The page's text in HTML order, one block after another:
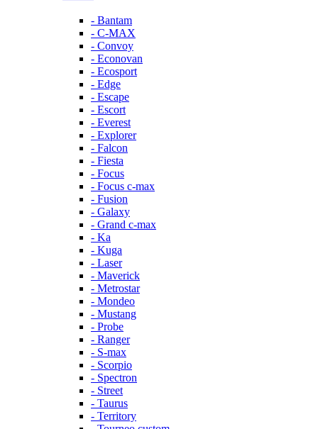
- Bantam
- C-MAX
- Convoy
- Econovan
- Ecosport
- Edge
- Escape
- Escort
- Everest
- Explorer
- Falcon
- Fiesta
- Focus
- Focus c-max
- Fusion
- Galaxy
- Grand c-max
- Ka
- Kuga
- Laser
- Maverick
- Metrostar
- Mondeo
- Mustang
- Probe
- Ranger
- S-max
- Scorpio
- Spectron
- Street
- Taurus
- Territory